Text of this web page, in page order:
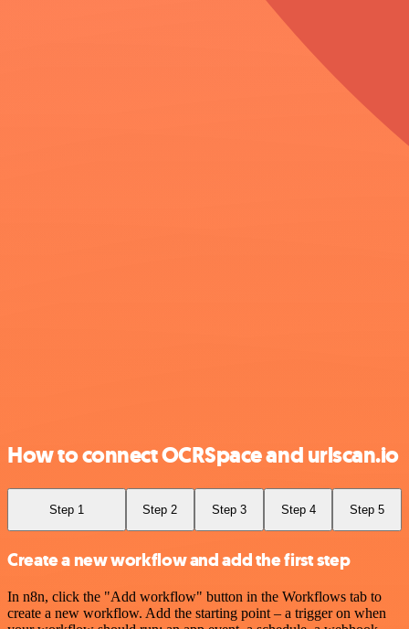
How to connect OCRSpace and urlscan.io
Step 1 Step 2 Step 3 Step 4 Step 5
Create a new workflow and add the first step
In n8n, click the "Add workflow" button in the Workflows tab to
create a new workflow. Add the starting point – a trigger on when